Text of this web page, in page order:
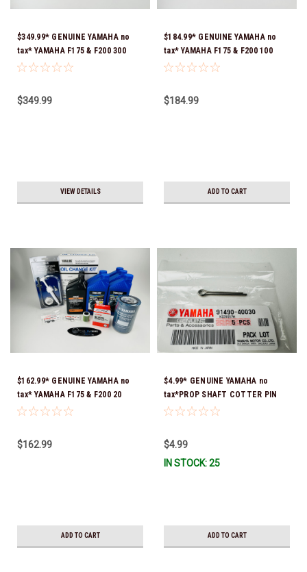
$349.99* GENUINE YAMAHA no
tax* YAMAHA F175 & F200 300
HOUR SERVICE MAINTENANCE
Ship!
$349.99
VIEW DETAILS
$184.99* GENUINE YAMAHA no
tax* YAMAHA F175 & F200 100
HOUR SERVICE MAINTENANCE
Ship!
$184.99
ADD TO CART
$162.99* GENUINE YAMAHA no
tax* YAMAHA F175 & F200 20
HOUR SERVICE MAINTENANCE
Ship!
$162.99
ADD TO CART
$4.99* GENUINE YAMAHA no
tax*PROP SHAFT COTTER PIN
(sold individually) 91490-40030-
$4.99
IN STOCK: 25
ADD TO CART